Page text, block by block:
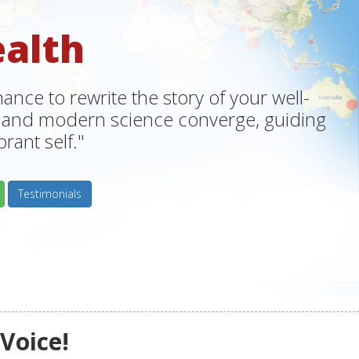
to rewrite the story of your well-
modern science converge, guiding
self."
Testimonials